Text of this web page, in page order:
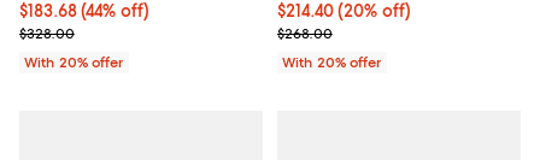
$183.68; 44% off; undefined;
$183.68(44% off)
Current sale price $229.60; Previous price $328.00;
$328.00
With 20% offer
Current price $214.40; 20% off;
$214.40(20% off)
; Previous price $268.00;
$268.00
With 20% offer